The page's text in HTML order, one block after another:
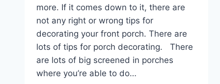
more. If it comes down to it, there are
not any right or wrong tips for
decorating your front porch. There are
lots of tips for porch decorating. There
are lots of big screened in porches
where you’re able to do…